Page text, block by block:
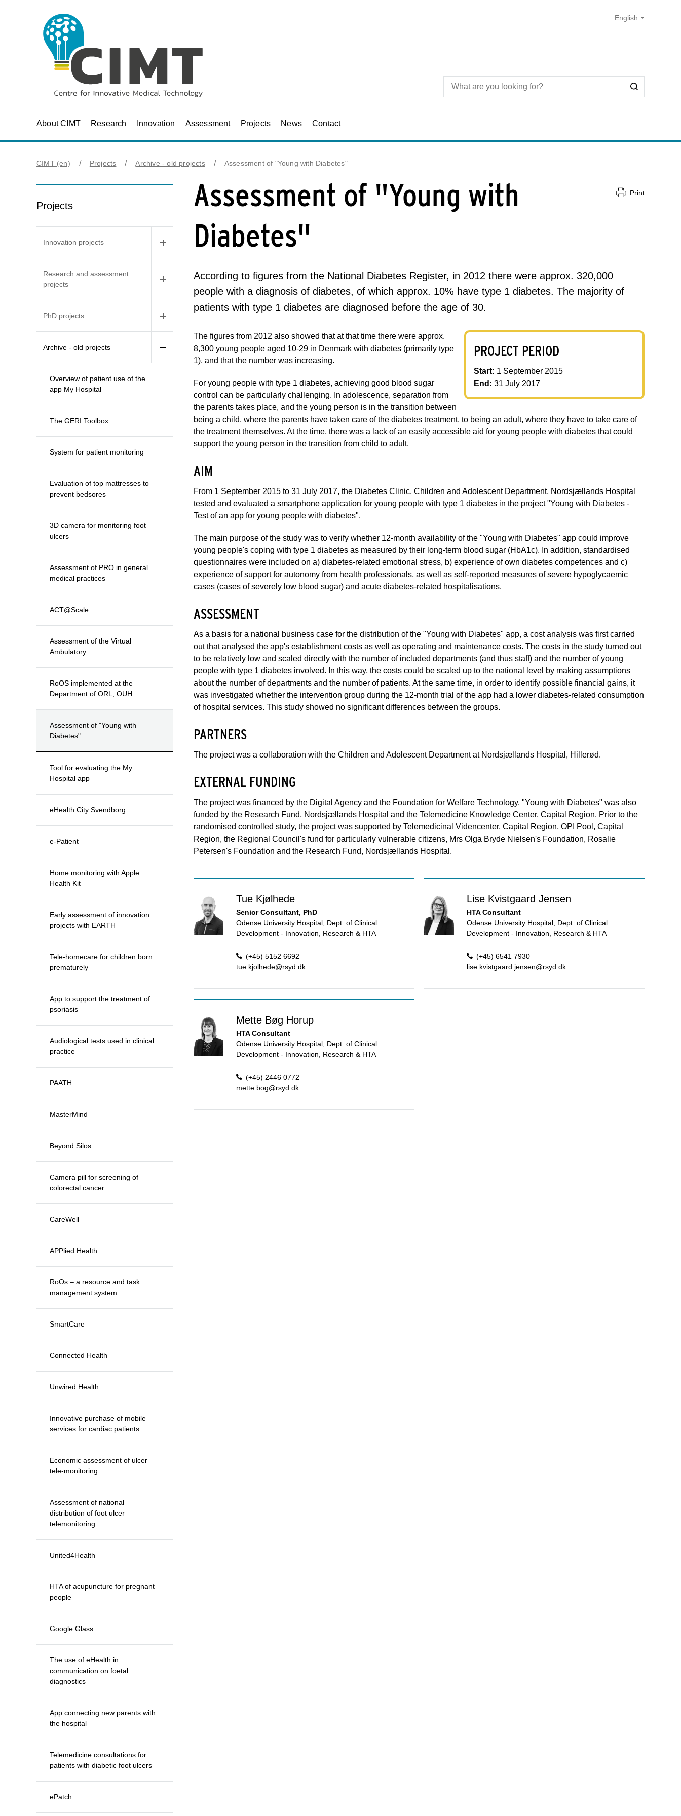
About CIMT Research Innovation Assessment Projects News Contact
CIMT (en) Projects Archive - old projects Assessment of "Young with Diabetes"
Projects
Innovation projects
Research and assessment
projects
PhD projects
Archive - old projects
Overview of patient use of the
app My Hospital
The GERI Toolbox
System for patient monitoring
Evaluation of top mattresses to
prevent bedsores
3D camera for monitoring foot
ulcers
Assessment of PRO in general
medical practices
ACT@Scale
Assessment of the Virtual
Ambulatory
RoOS implemented at the
Department of ORL, OUH
Assessment of "Young with
Diabetes"
Tool for evaluating the My
Hospital app
eHealth City Svendborg
e-Patient
Home monitoring with Apple
Health Kit
Early assessment of innovation
projects with EARTH
Tele-homecare for children born
prematurely
App to support the treatment of
psoriasis
Audiological tests used in clinical
practice
PAATH
MasterMind
Beyond Silos
Camera pill for screening of
colorectal cancer
CareWell
APPlied Health
RoOs – a resource and task
management system
SmartCare
Connected Health
Unwired Health
Innovative purchase of mobile
services for cardiac patients
Economic assessment of ulcer
tele-monitoring
Assessment of national
distribution of foot ulcer
telemonitoring
United4Health
HTA of acupuncture for pregnant
people
Google Glass
The use of eHealth in
communication on foetal
diagnostics
App connecting new parents with
the hospital
Telemedicine consultations for
patients with diabetic foot ulcers
ePatch
Assessment of "Young with
Diabetes"
Print
According to figures from the National Diabetes Register, in 2012 there were approx. 320,000
people with a diagnosis of diabetes, of which approx. 10% have type 1 diabetes. The majority of
patients with type 1 diabetes are diagnosed before the age of 30.
PROJECT PERIOD
Start: 1 September 2015
End: 31 July 2017
The figures from 2012 also showed that at that time there were approx.
8,300 young people aged 10-29 in Denmark with diabetes (primarily type
1), and that the number was increasing.
For young people with type 1 diabetes, achieving good blood sugar
control can be particularly challenging. In adolescence, separation from
the parents takes place, and the young person is in the transition between
being a child, where the parents have taken care of the diabetes treatment, to being an adult, where they have to take care of
the treatment themselves. At the time, there was a lack of an easily accessible aid for young people with diabetes that could
support the young person in the transition from child to adult.
AIM
From 1 September 2015 to 31 July 2017, the Diabetes Clinic, Children and Adolescent Department, Nordsjællands Hospital
tested and evaluated a smartphone application for young people with type 1 diabetes in the project "Young with Diabetes -
Test of an app for young people with diabetes".
The main purpose of the study was to verify whether 12-month availability of the "Young with Diabetes" app could improve
young people's coping with type 1 diabetes as measured by their long-term blood sugar (HbA1c). In addition, standardised
questionnaires were included on a) diabetes-related emotional stress, b) experience of own diabetes competences and c)
experience of support for autonomy from health professionals, as well as self-reported measures of severe hypoglycaemic
cases (cases of severely low blood sugar) and acute diabetes-related hospitalisations.
ASSESSMENT
As a basis for a national business case for the distribution of the "Young with Diabetes" app, a cost analysis was first carried
out that analysed the app's establishment costs as well as operating and maintenance costs. The costs in the study turned out
to be relatively low and scaled directly with the number of included departments (and thus staff) and the number of young
people with type 1 diabetes involved. In this way, the costs could be scaled up to the national level by making assumptions
about the number of departments and the number of patients. At the same time, in order to identify possible financial gains, it
was investigated whether the intervention group during the 12-month trial of the app had a lower diabetes-related consumption
of hospital services. This study showed no significant differences between the groups.
PARTNERS
The project was a collaboration with the Children and Adolescent Department at Nordsjællands Hospital, Hillerød.
EXTERNAL FUNDING
The project was financed by the Digital Agency and the Foundation for Welfare Technology. "Young with Diabetes" was also
funded by the Research Fund, Nordsjællands Hospital and the Telemedicine Knowledge Center, Capital Region. Prior to the
randomised controlled study, the project was supported by Telemedicinal Videncenter, Capital Region, OPI Pool, Capital
Region, the Regional Council's fund for particularly vulnerable citizens, Mrs Olga Bryde Nielsen's Foundation, Rosalie
Petersen's Foundation and the Research Fund, Nordsjællands Hospital.
Tue Kjølhede
Senior Consultant, PhD
Odense University Hospital, Dept. of Clinical
Development - Innovation, Research & HTA
(+45) 5152 6692
tue.kjolhede@rsyd.dk
Lise Kvistgaard Jensen
HTA Consultant
Odense University Hospital, Dept. of Clinical
Development - Innovation, Research & HTA
(+45) 6541 7930
lise.kvistgaard.jensen@rsyd.dk
Mette Bøg Horup
HTA Consultant
Odense University Hospital, Dept. of Clinical
Development - Innovation, Research & HTA
(+45) 2446 0772
mette.bog@rsyd.dk